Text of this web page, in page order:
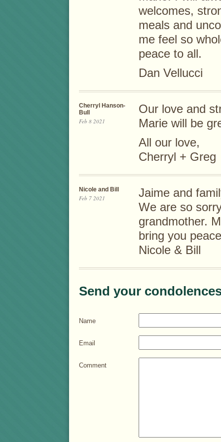
welcomes,
meals and
me feel so
peace to all.
Dan Vellucci
Cherryl Hanson-
Bull
Feb 8 2021
Our love and
Marie will be
All our love,
Cherryl + Greg
Nicole and Bill
Feb 7 2021
Jaime and
We are so
grandmother.
bring you
Nicole & Bill
Send your
Name
Email
Comment